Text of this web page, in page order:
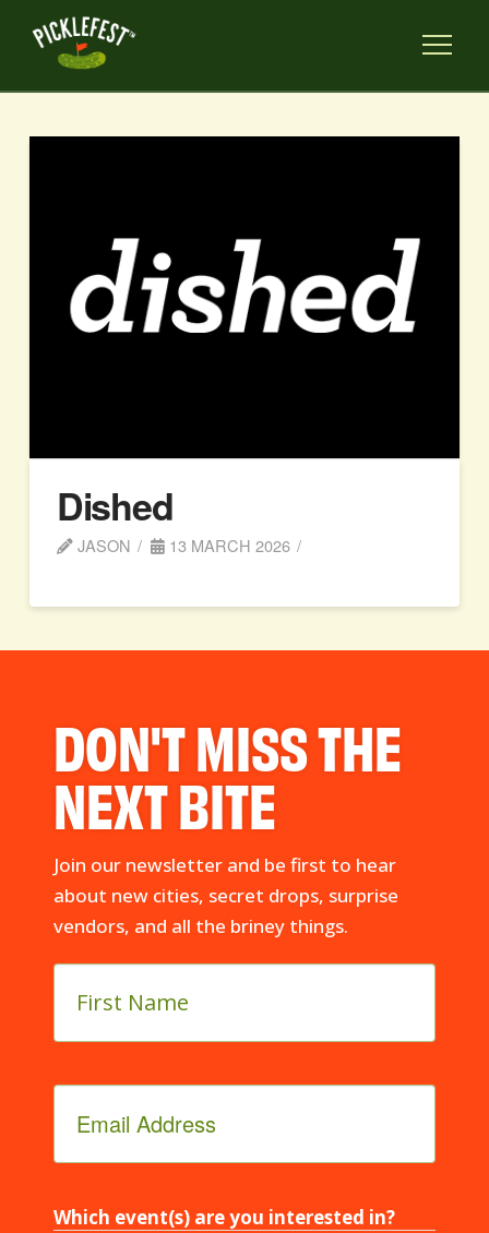
Dished
JASON 13 MARCH 2026
DON'T MISS THE
NEXT BITE
Join our newsletter and be first to hear
about new cities, secret drops, surprise
vendors, and all the briney things.
Name*
Address*
Which event(s) are you interested in?